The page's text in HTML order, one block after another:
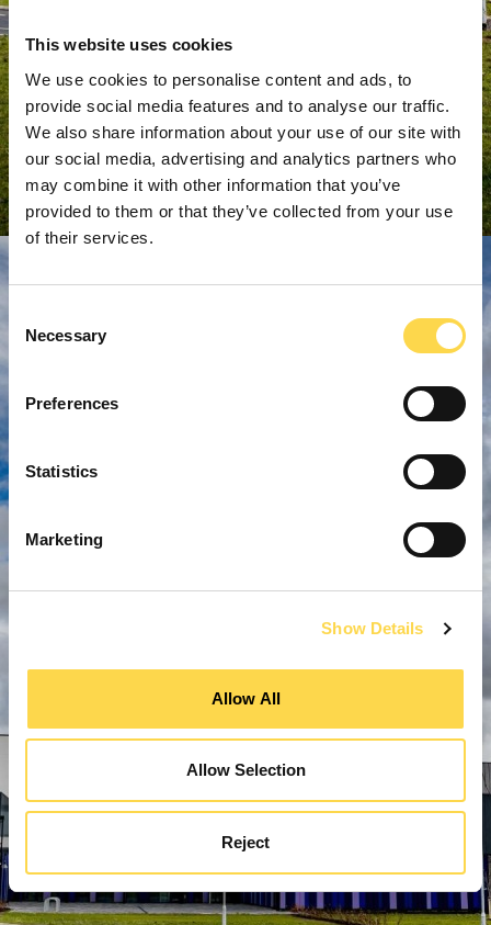
This website uses cookies
We use cookies to personalise content and ads, to
provide social media features and to analyse our traffic.
We also share information about your use of our site with
our social media, advertising and analytics partners who
may combine it with other information that you’ve
provided to them or that they’ve collected from your use
of their services.
Selection
Necessary
Preferences
Statistics
Marketing
Show Details
Allow All
Allow Selection
Reject